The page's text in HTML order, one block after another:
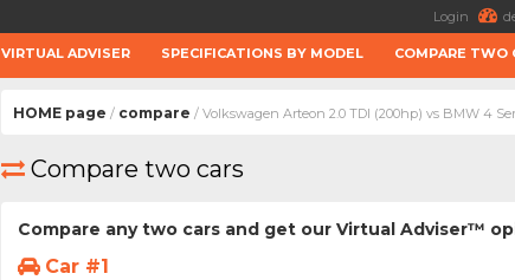
Login
VIRTUAL ADVISER SPECIFICATIONS BY MODEL COMPARE TWO
HOME page / compare / Volkswagen Arteon 2.0 TDI (200hp) vs BMW 4
Compare two cars
Compare any two cars and get our Virtual Adviser™
Car #1